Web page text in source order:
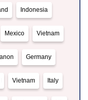
Indonesia
Mexico Vietnam
Germany
Vietnam Italy